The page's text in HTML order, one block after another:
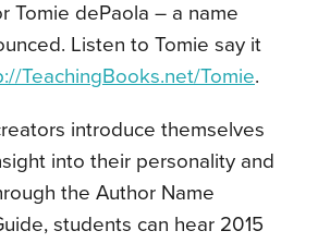
Tomie dePaola – a name
Listen to Tomie say it
TeachingBooks.net/Tomie.
introduce themselves
into their personality and
the Author Name
students can hear 2015